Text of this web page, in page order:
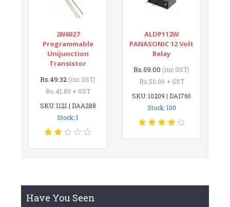
2N6027
Programmable
Unijunction
Transistor
Rs.49.32 (inc GST)
Rs.41.80 + GST
SKU: 1121 | DAA288
Stock: 1
ALDP112W
PANASONIC 12 Volt
Relay
Rs.59.00 (inc GST)
Rs.50.00 + GST
SKU: 10209 | DAI760
Stock: 100
Have You Seen